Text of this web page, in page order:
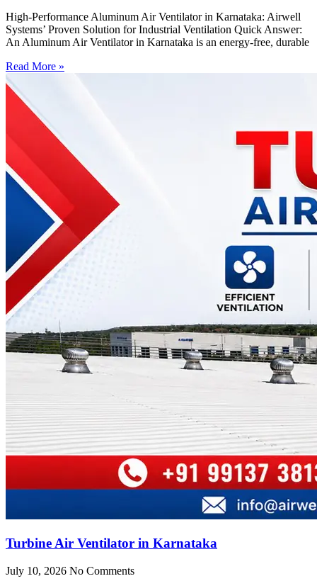
High-Performance Aluminum Air Ventilator in Karnataka: Airwell
Systems’ Proven Solution for Industrial Ventilation Quick Answer:
An Aluminum Air Ventilator in Karnataka is an energy-free, durable
Read More »
Turbine Air Ventilator in Karnataka
July 10, 2026 No Comments